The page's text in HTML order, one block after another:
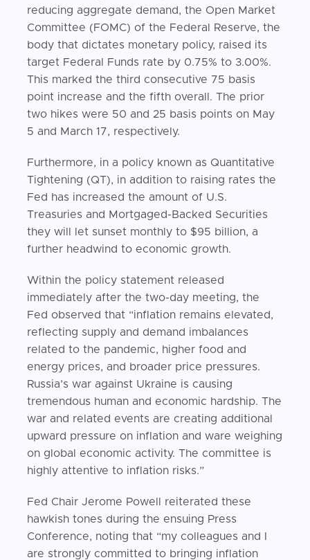
reducing aggregate demand, the Open Market
Committee (FOMC) of the Federal Reserve, the
body that dictates monetary policy, raised its
target Federal Funds rate by 0.75% to 3.00%.
This marked the third consecutive 75 basis
point increase and the fifth overall. The prior
two hikes were 50 and 25 basis points on May
5 and March 17, respectively.
Furthermore, in a policy known as Quantitative
Tightening (QT), in addition to raising rates the
Fed has increased the amount of U.S.
Treasuries and Mortgaged-Backed Securities
they will let sunset monthly to $95 billion, a
further headwind to economic growth.
Within the policy statement released
immediately after the two-day meeting, the
Fed observed that “inflation remains elevated,
reflecting supply and demand imbalances
related to the pandemic, higher food and
energy prices, and broader price pressures.
Russia’s war against Ukraine is causing
tremendous human and economic hardship. The
war and related events are creating additional
upward pressure on inflation and ware weighing
on global economic activity. The committee is
highly attentive to inflation risks.”
Fed Chair Jerome Powell reiterated these
hawkish tones during the ensuing Press
Conference, noting that “my colleagues and I
are strongly committed to bringing inflation